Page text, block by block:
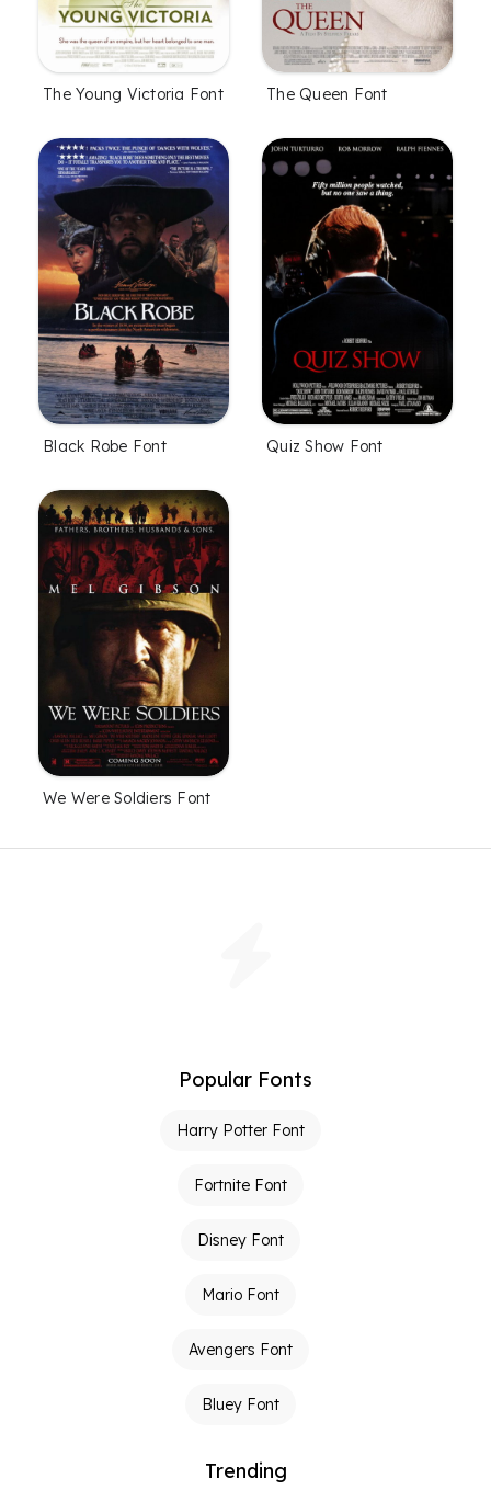
The Young Victoria Font The Queen Font
Black Robe Font Quiz Show Font
We Were Soldiers Font
Popular Fonts
Harry Potter Font
Fortnite Font
Disney Font
Mario Font
Avengers Font
Bluey Font
Trending